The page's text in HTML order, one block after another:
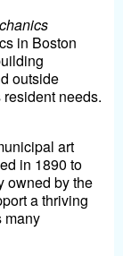
in Boston
outside
needs.
art
in 1890 to
owned by the
a thriving
many